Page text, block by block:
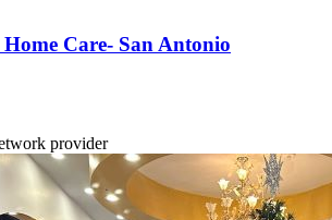
Care- San Antonio
provider